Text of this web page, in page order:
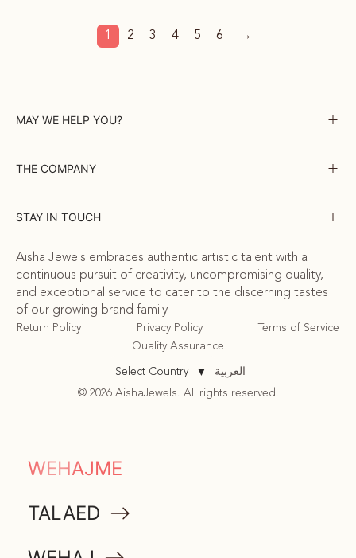
COMMUNITY
ATTA
MEMORABILIA
WEHAJME
TALAED
1 2 3 4 5 6 →
MAY WE HELP YOU?
THE COMPANY
STAY IN TOUCH
Aisha Jewels embraces authentic artistic talent with a
continuous pursuit of creativity, uncompromising quality,
and exceptional service to cater to the discerning tastes
of our growing brand family.
Return Policy Privacy Policy
Terms of Service
Quality Assurance
Select Country ▼ العربية
© 2026 AishaJewels. All rights reserved.